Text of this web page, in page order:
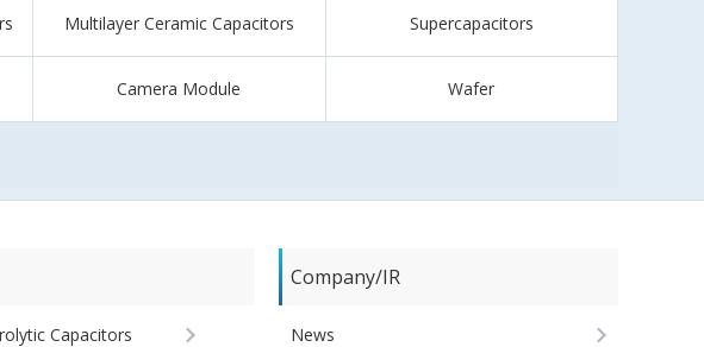
Multilayer Ceramic Capacitors Supercapacitors
Camera Module Wafer
Capacitors
Company/IR
News